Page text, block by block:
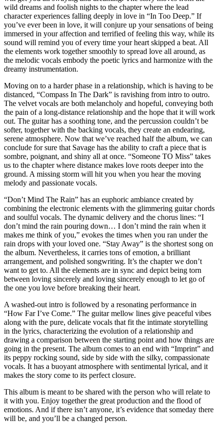
wild dreams and foolish nights to the chapter where the lead
character experiences falling deeply in love in “In Too Deep.” If
you’ve ever been in love, it will conjure up your sensations of being
immersed in your affection and terrified of feeling this way, while its
sound will remind you of every time your heart skipped a beat. All
the elements work together smoothly to spread love all around, as
the melodic vocals embody the poetic lyrics and harmonize with the
dreamy instrumentation.
Moving on to a harder phase in a relationship, which is having to be
distanced, “Compass In The Dark” is ravishing from intro to outro.
The velvet vocals are both melancholy and hopeful, conveying both
the pain of a long-distance relationship and the hope that it will work
out. The guitar has a soothing tone, and the percussion couldn’t be
softer, together with the backing vocals, they create an endearing,
serene atmosphere. Now that we’ve reached half the album, we can
conclude for sure that Savage has the ability to craft a piece that is
sombre, poignant, and shiny all at once. “Someone TO Miss” takes
us to the chapter where distance makes love roots deeper into the
ground. A missing storm will hit you when you hear the moving
melody and passionate vocals.
“Don’t Mind The Rain” has an euphoric ambiance created by
combining the electronic elements with the glimmering guitar chords
and soulful vocals. The dynamic delivery and the chorus lines: “I
don’t mind the rain pouring down… I don’t mind the rain when it
makes me think of you,” evokes the times when you ran under the
rain drops with your loved one. “Stay Away” is the shortest song on
the album. Nevertheless, it carries tons of emotion, a brilliant
arrangement, and polished songwriting. It’s the chapter we don’t
want to get to. All the elements are in sync and depict being torn
between loving sincerely and loving sincerely enough to let go of
the one you love before breaking their heart.
A washed-out intro is followed by a resonating performance in
“How Far I’ve Come.” The guitar mellow lines give peaceful vibes
along with the pure, delicate vocals that fit the intimate storytelling
in the lyrics, characterizing the evolution of a relationship and
drawing a comparison between the starting point and how things are
going in the present. The album comes to an end with “Imprint” and
its peppy rocking sound, side by side with the silky, compassionate
vocals. It has a buoyant atmosphere with sentimental lyrical, and it
makes the story come to its perfect closure.
This album is meant to be shared with the person who will relate to
it with you. Enjoy together the great production and the flood of
emotions. And if there isn’t anyone, it’s evidence that someday there
will be, and you’ll be a changed person.